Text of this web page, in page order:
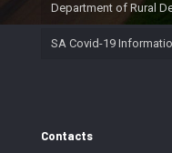
Department of Rural
SA Covid-19
Contacts